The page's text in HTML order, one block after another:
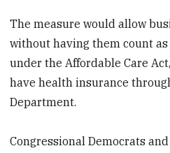
The measure would allow
without having them count
under the Affordable Care
have health insurance
Department.
Congressional Democrats